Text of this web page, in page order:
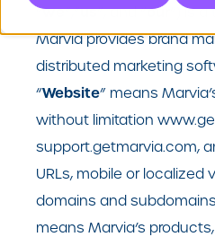
“we”,”us”, and “our
”) is
Marvia provides brand
distributed marketing
“Website” means
without limitation
support.getmarvia.com,
URLs, mobile or localized
domains and
means Marvia’s